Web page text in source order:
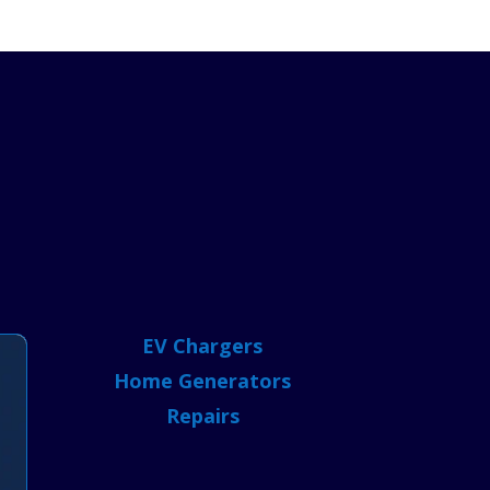
EV Chargers
Home Generators
Repairs